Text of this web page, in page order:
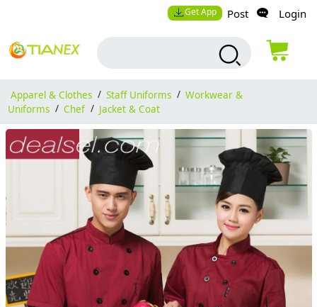
Get App Post Login
Apparel & Clothes / Staff Uniforms / Workwear &
Uniforms / Chef / Jacket & Coat